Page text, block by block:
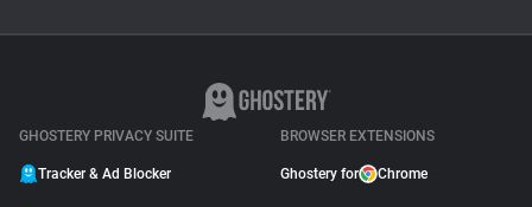
Why Adblock Plus Can
GHOSTERY PRIVACY SUITE
Tracker & Ad Blocker
BROWSER EXTENSIONS
Ghostery for Chrome